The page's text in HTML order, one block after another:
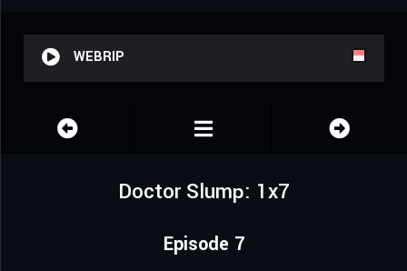
WEBRIP
Doctor Slump: 1x7
Episode 7